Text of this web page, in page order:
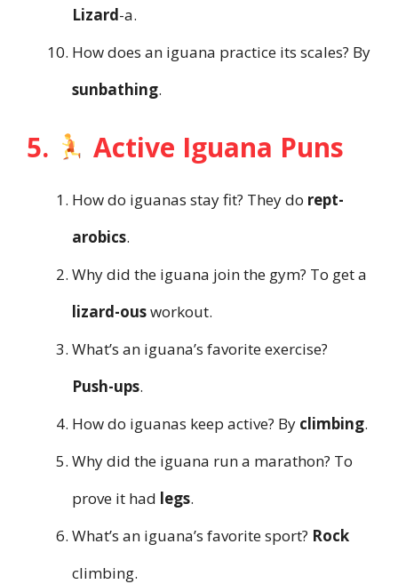
Lizard-a.
How does an iguana practice its scales? By
sunbathing.
5. Active Iguana Puns
How do iguanas stay fit? They do rept-
arobics.
Why did the iguana join the gym? To get a
lizard-ousworkout.
What’s an iguana’s favorite exercise?
Push-ups.
How do iguanas keep active? By climbing.
Why did the iguana run a marathon? To
prove it had legs.
What’s an iguana’s favorite sport? Rock
climbing.